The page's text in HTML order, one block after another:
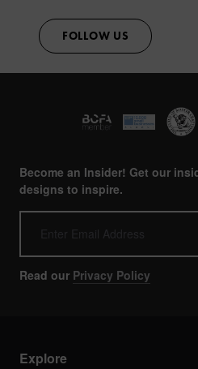
FOLLOW US
Become an Insider! Get our
designs to inspire.
Read our Privacy Policy
Explore